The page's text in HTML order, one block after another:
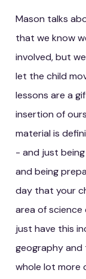
Mason talks
that we know
involved, but
let the child
lessons are a
insertion of
material is
- and just
and being
day that your
area of
just have this
geography
whole lot more